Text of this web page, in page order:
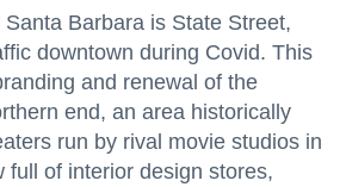
Barbara is State Street,
downtown during Covid. This
and renewal of the
end, an area historically
run by rival movie studios in
full of interior design stores,